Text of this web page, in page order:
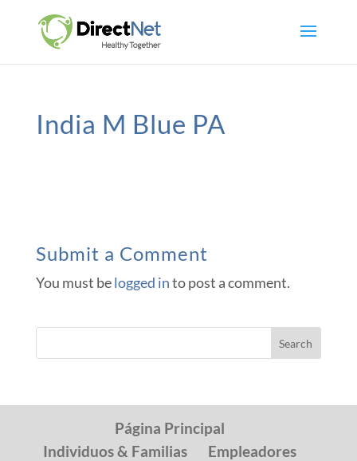
India M Blue PA
Submit a Comment
You must belogged into post a comment.
Página Principal
Individuos & Familias
Empleadores